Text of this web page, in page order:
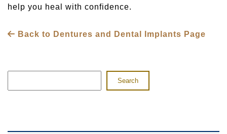
help you heal with confidence.
Back to Dentures and Dental Implants Page
Search